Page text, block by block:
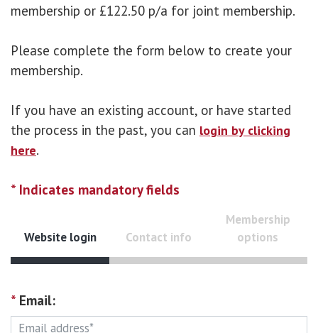
membership or £122.50 p/a for joint membership.
Please complete the form below to create your
membership.
If you have an existing account, or have started
the process in the past, you can login by clicking
here.
* Indicates mandatory fields
Website login Contact info
Membership
options
* Email: